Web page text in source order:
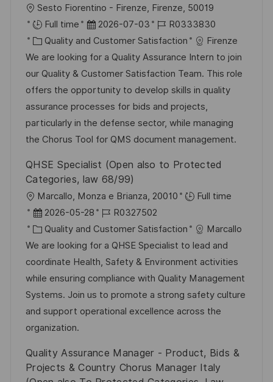
O
r
t
Sesto Fiorentino - Firenze, Firenze, 50019
Full time
D
a
t
u
m
d
e
r
e
e
i
h
u
2026-07-03
J
o
b
-
I
D
R0333830
K
a
t
e
g
o
r
e
Quality and Customer Satisfaction
Firenze
We are looking for a Quality Assurance Intern to join
our Quality & Customer Satisfaction Team. This role
offers the opportunity to develop skills in quality
assurance processes for bids and projects,
particularly in the defense sector, while managing
the Chorus Tool for QMS document management.
QHSE Specialist (Open also to Protected
Categories, law 68/99)
O
r
t
Marcallo, Monza e Brianza, 20010
Full time
D
a
t
u
m
d
e
r
e
r
2026-05-28
J
o
b
I
D
R0327502
K
a
t
e
g
o
r
e
Quality and Customer Satisfaction
Marcallo
We are looking for a QHSE Specialist to lead and
coordinate Health, Safety & Environment activities
while ensuring compliance with Quality Management
Systems. Join us to promote a strong safety culture
and support operational excellence across the
organization.
Quality Assurance Manager - Product, Bids &
Projects & Country Chorus Manager Italy